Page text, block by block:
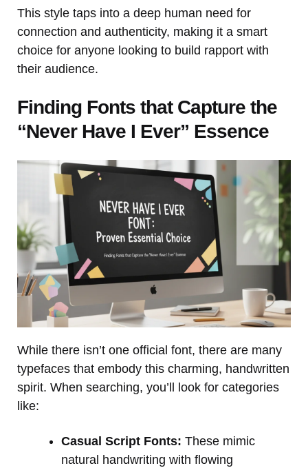
This style taps into a deep human need for
connection and authenticity, making it a smart
choice for anyone looking to build rapport with
their audience.
Finding Fonts that Capture the
“Never Have I Ever” Essence
While there isn’t one official font, there are many
typefaces that embody this charming, handwritten
spirit. When searching, you’ll look for categories
like:
Casual Script Fonts: These mimic
natural handwriting with flowing